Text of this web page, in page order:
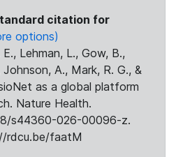
citation for
options)
Lehman, L., Gow, B.,
Johnson, A., Mark, R. G., &
as a global platform
Nature Health.
s44360-026-00096-z.
rdcu.be/faatM